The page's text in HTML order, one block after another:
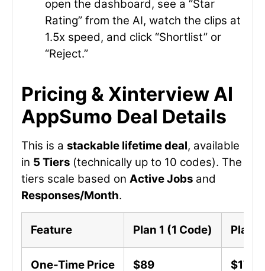
open the dashboard, see a “Star
Rating” from the AI, watch the clips at
1.5x speed, and click “Shortlist” or
“Reject.”
Pricing & Xinterview AI
AppSumo Deal Details
This is a stackable lifetime deal, available
in 5 Tiers (technically up to 10 codes). The
tiers scale based on Active Jobs and
Responses/Month.
Feature Plan 1 (1 Code) Plan
One-Time Price $89 $178